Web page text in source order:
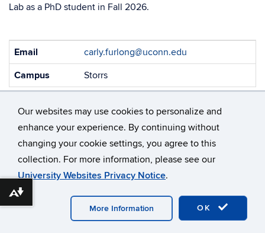
Our websites may use cookies to personalize and
enhance your experience. By continuing without
changing your cookie settings, you agree to this
collection. For more information, please see our
University Websites Privacy Notice.
OK
More Information
Lab as a PhD student in Fall 2026.
Contact
Email
carly.furlong@uconn.edu
Campus
Storrs
© University of Connecticut
Disclaimers, Privacy & Copyright
Webmaster Login
Download alternative formats ...